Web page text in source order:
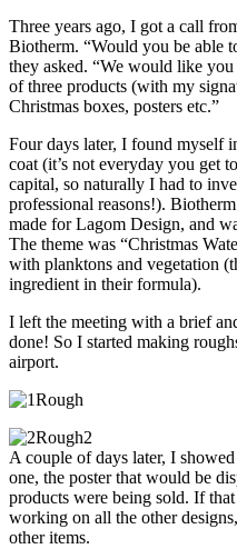
Three years ago, I got a call
Biotherm. “Would you be able
they asked. “We would like
of three products (with my
Christmas boxes, posters etc.”
Four days later, I found myself
coat (it’s not everyday you get
capital, so naturally I had to
professional reasons!).
made for Lagom Design, and
The theme was “Christmas
with planktons and vegetation
ingredient in their formula).
I left the meeting with a brief
done! So I started making
airport.
A couple of days later, I
one, the poster that would be
products were being sold. If
working on all the other
other items.